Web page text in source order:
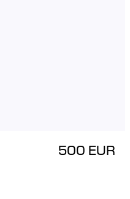
500 EUR